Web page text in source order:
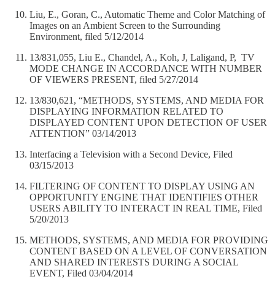
Liu, E., Goran, C., Automatic Theme and Color Matching of
Images on an Ambient Screen to the Surrounding
Environment, filed 5/12/2014
13/831,055, Liu E., Chandel, A., Koh, J, Laligand, P, TV
MODE CHANGE IN ACCORDANCE WITH NUMBER
OF VIEWERS PRESENT, filed 5/27/2014
13/830,621, “METHODS, SYSTEMS, AND MEDIA FOR
DISPLAYING INFORMATION RELATED TO
DISPLAYED CONTENT UPON DETECTION OF USER
ATTENTION” 03/14/2013
Interfacing a Television with a Second Device, Filed
03/15/2013
FILTERING OF CONTENT TO DISPLAY USING AN
OPPORTUNITY ENGINE THAT IDENTIFIES OTHER
USERS ABILITY TO INTERACT IN REAL TIME, Filed
5/20/2013
METHODS, SYSTEMS, AND MEDIA FOR PROVIDING
CONTENT BASED ON A LEVEL OF CONVERSATION
AND SHARED INTERESTS DURING A SOCIAL
EVENT, Filed 03/04/2014